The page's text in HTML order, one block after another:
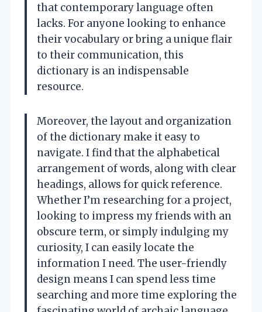
that contemporary language often
lacks. For anyone looking to enhance
their vocabulary or bring a unique flair
to their communication, this
dictionary is an indispensable
resource.
Moreover, the layout and organization
of the dictionary make it easy to
navigate. I find that the alphabetical
arrangement of words, along with clear
headings, allows for quick reference.
Whether I’m researching for a project,
looking to impress my friends with an
obscure term, or simply indulging my
curiosity, I can easily locate the
information I need. The user-friendly
design means I can spend less time
searching and more time exploring the